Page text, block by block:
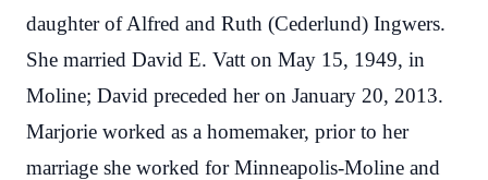
daughter of Alfred and Ruth (Cederlund) Ingwers.
She married David E. Vatt on May 15, 1949, in
Moline; David preceded her on January 20, 2013.
Marjorie worked as a homemaker, prior to her
marriage she worked for Minneapolis-Moline and